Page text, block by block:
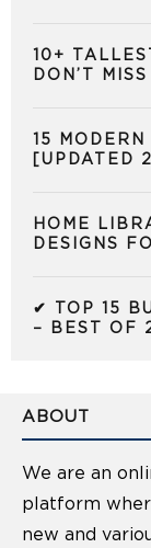
10+
DON’T MISS
15
[UPDATED
HOME
DESIGNS
✔ TOP 15
– BEST OF
ABOUT
We are an
platform
new and